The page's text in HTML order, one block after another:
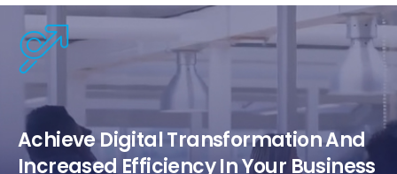
Achieve Digital Transformation And
Increased Efficiency In Your Business